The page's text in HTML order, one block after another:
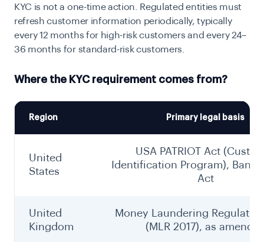
KYC is not a one-time action. Regulated entities must
refresh customer information periodically, typically
every 12 months for high-risk customers and every 24–
36 months for standard-risk customers.
Where the KYC requirement comes from?
Region Primary legal basis
United
States
USA PATRIOT Act
Identification Program), Bank
Act
United
Kingdom
Money Laundering
(MLR 2017), as